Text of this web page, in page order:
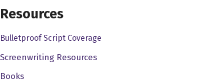
spend the years to get off the ground your
interested in to have that be something you're
passionate about that sort of thing. And so, um,
Resources
Bulletproof Script Coverage
Screenwriting Resources
Books